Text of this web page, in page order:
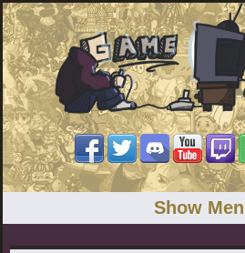
Show